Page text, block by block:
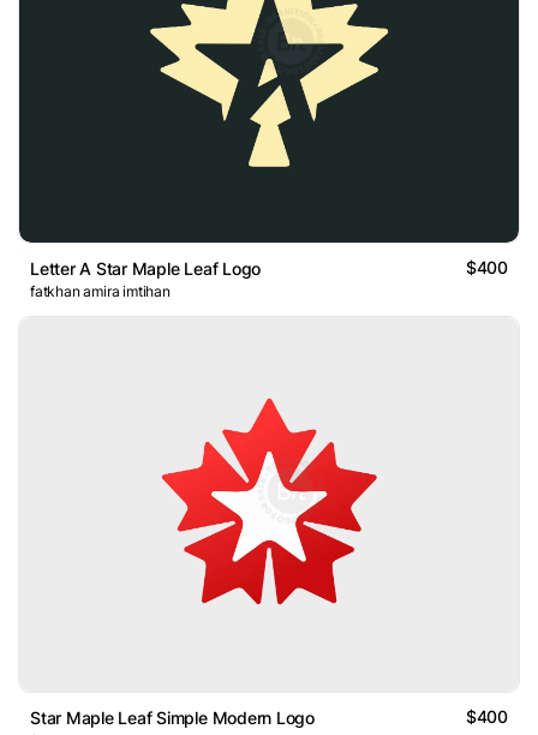
Letter A Star Maple Leaf Logo $400
fatkhan amira imtihan
Star Maple Leaf Simple Modern Logo $400